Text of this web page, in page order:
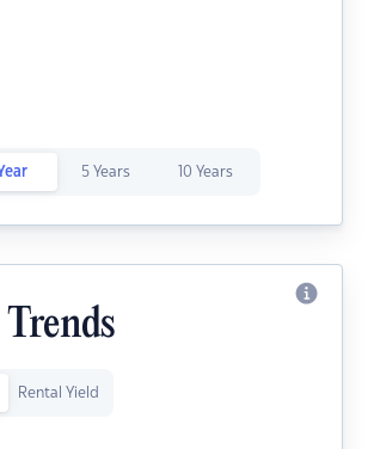
5 Years 10 Years
Rental Yield